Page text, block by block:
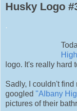
Husky Logo
.
logo. It's really hard
Sadly, I couldn't find
googled "Albany
pictures of their